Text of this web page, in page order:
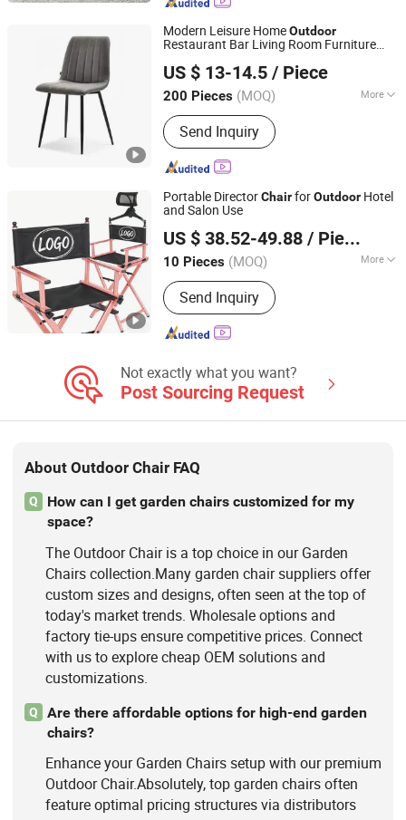
Modern Leisure HomeOutdoor
Restaurant Bar Living Room Furniture
Hotel
US $ 13-14.5 / Piece
200 Pieces (MOQ) More
Shape :Rectangle
Send Inquiry
Bazhou Yuehui Metal Products Co., Ltd.
Hebei, China
Since 2025
Portable DirectorChairforOutdoor Hotel
and Salon Use
US $ 38.52-49.88 / Piece
10 Pieces (MOQ) More
Main Products:Camping Chair,
Outdoor Cover, Promotional Covers
Send Inquiry
Xiamen Hongju United Technology Co., Ltd.
Fujian, China Since 2010
Not exactly what you want?
Post Sourcing Request
About Outdoor Chair FAQ
Q
How can I get garden chairs customized for my
space?
The Outdoor Chair is a top choice in our Garden
Chairs collection.Many garden chair suppliers offer
custom sizes and designs, often seen at the top of
today's market trends. Wholesale options and
factory tie-ups ensure competitive prices. Connect
with us to explore cheap OEM solutions and
customizations.
Q
Are there affordable options for high-end garden
chairs?
Enhance your Garden Chairs setup with our premium
Outdoor Chair.Absolutely, top garden chairs often
feature optimal pricing structures via distributors